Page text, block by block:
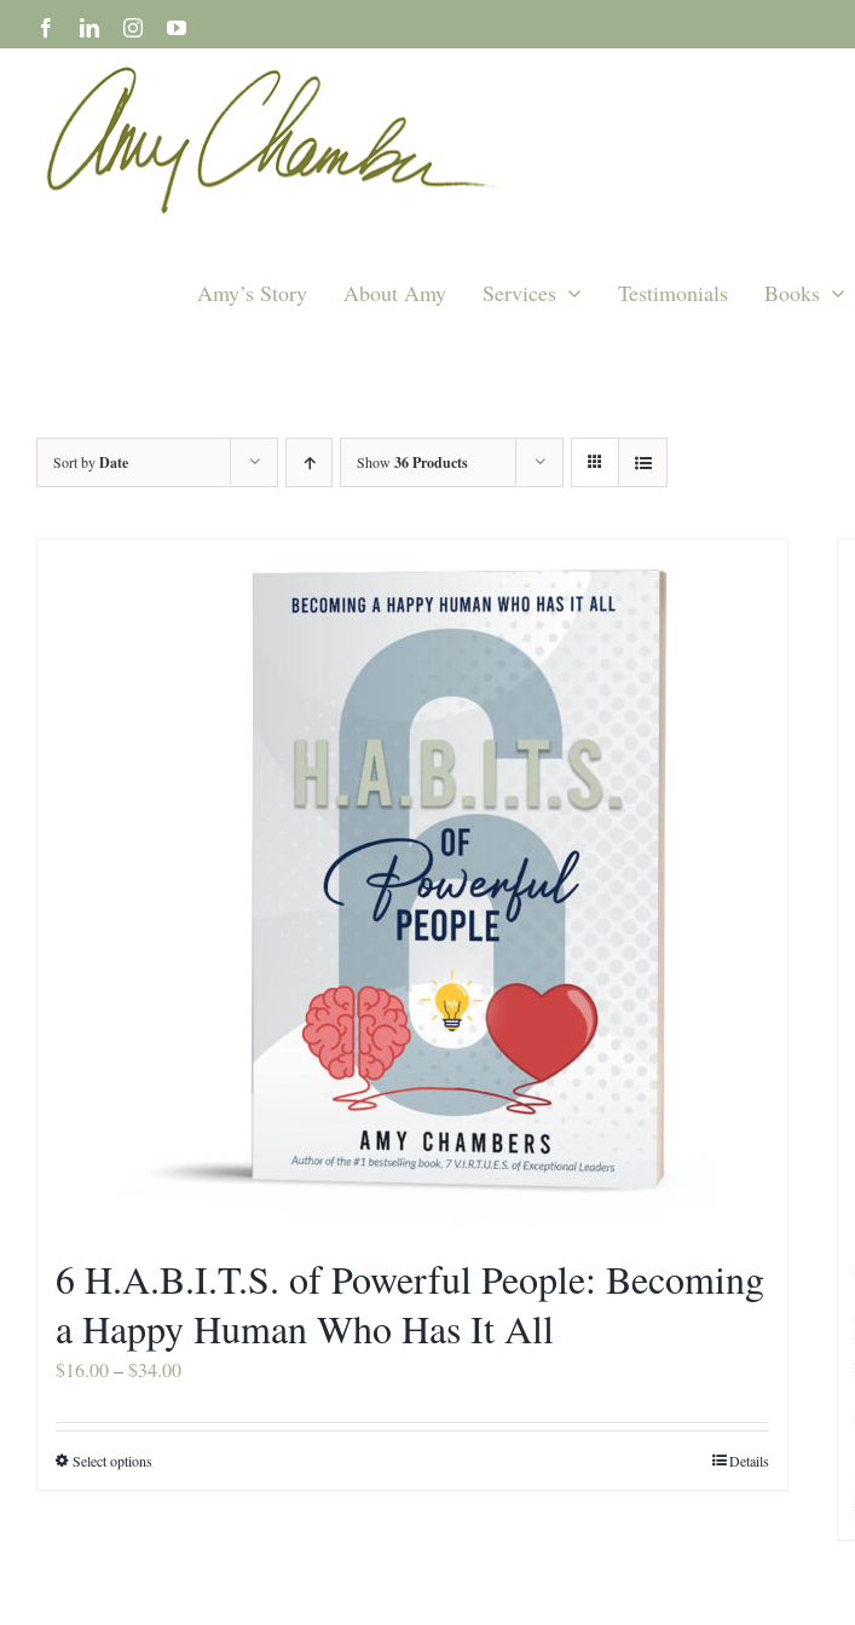
to
Amy’s Story About Amy Services Testimonials Books
Sort byDate Show 36 Products
6 H.A.B.I.T.S. of Powerful People: Becoming
a Happy Human Who Has It All
$16.00–$34.00Price
$16.00
Select optionsThis
Details